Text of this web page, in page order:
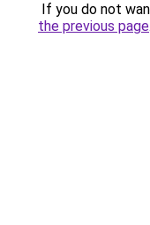
If you do not
the previous page.